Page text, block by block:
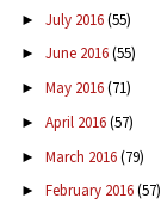
► July 2016(55)
► June 2016(55)
► May 2016(71)
► April 2016(57)
► March 2016(79)
► February 2016(57)